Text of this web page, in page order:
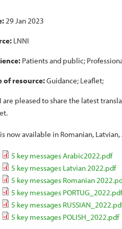
29 Jan 2023
LNNI
Patients and public
of resource:Guidance Leaflet
are pleased to share the latest
now available in Romanian,
5 key messages Arabic2022.pdf
5 key messages Latvian 2022.pdf
5 key messages Romanian
5 key messages PORTUG_2022.pdf
5 key messages
5 key messages POLISH_2022.pdf